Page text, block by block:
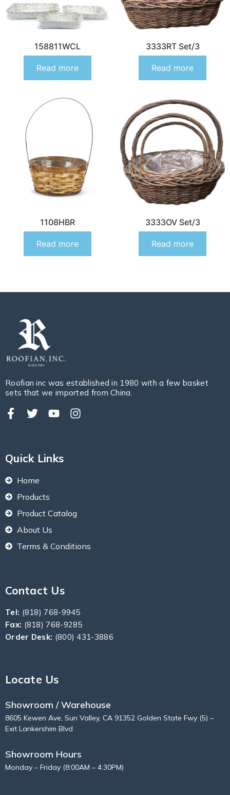
158811WCL
Read more
3333RT Set/3
Read more
1108HBR
Read more
3333OV Set/3
Read more
Roofian inc was established in 1980 with a few basket
sets that we imported from China.
Quick Links
Home
Products
Product Catalog
About Us
Terms & Conditions
Contact Us
Tel: (818) 768-9945
Fax: (818) 768-9285
Order Desk: (800) 431-3886
Locate Us
Showroom / Warehouse
8605 Kewen Ave, Sun Valley, CA 91352 Golden State Fwy (5) –
Exit Lankershim Blvd
Showroom Hours
Monday – Friday (8:00AM – 4:30PM)